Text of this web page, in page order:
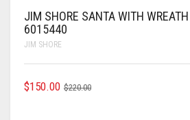
JIM SHORE SANTA WITH
6015440
JIM SHORE
$220.00ORIGINAL
$150.00
CURRENT